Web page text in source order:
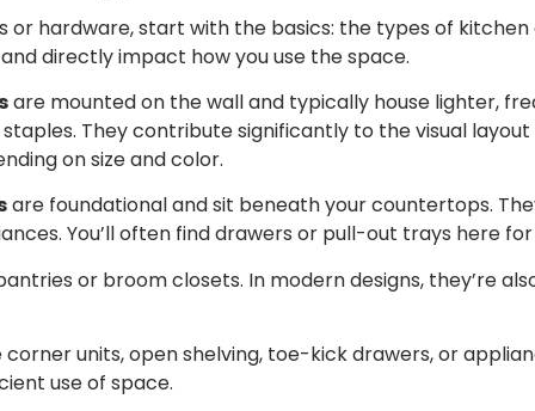
or hardware, start with the basics: the types of
directly impact how you use the space.
are mounted on the wall and typically house lighter,
They contribute significantly to the visual
on size and color.
are foundational and sit beneath your countertops.
You’ll often find drawers or pull-out trays here
or broom closets. In modern designs, they’re
corner units, open shelving, toe-kick drawers, or
use of space.